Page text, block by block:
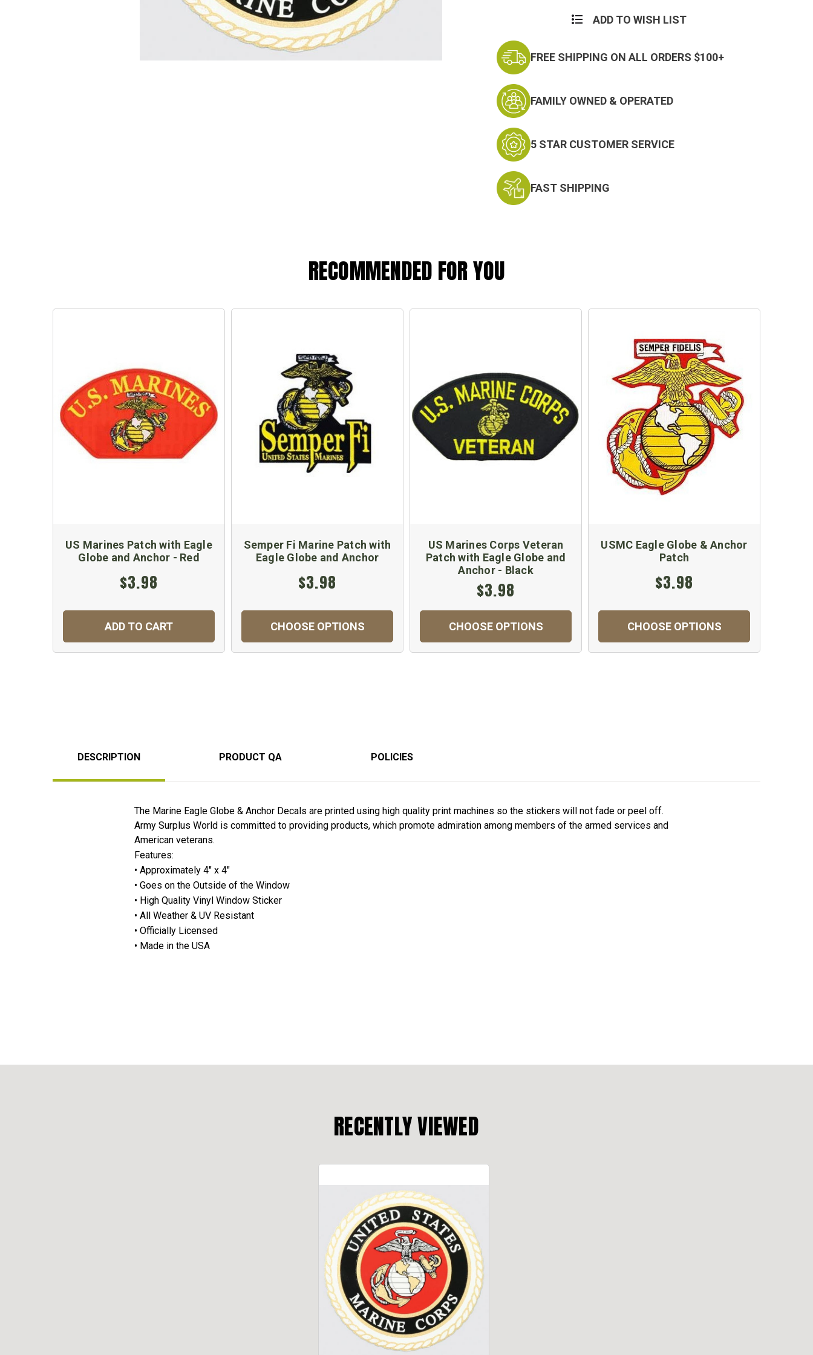
ADD TO WISH LIST
FREE SHIPPING ON ALL ORDERS $100+
FAMILY OWNED & OPERATED
5 STAR CUSTOMER SERVICE
FAST SHIPPING
RECOMMENDED FOR YOU
US Marines Patch with Eagle
Globe and Anchor - Red
$3.98
ADD TO CART
Semper Fi Marine Patch with
Eagle Globe and Anchor
$3.98
CHOOSE OPTIONS
US Marines Corps Veteran
Patch with Eagle Globe and
Anchor - Black
$3.98
CHOOSE OPTIONS
USMC Eagle Globe & Anchor
Patch
$3.98
CHOOSE OPTIONS
DESCRIPTION PRODUCT QA POLICIES
The Marine Eagle Globe & Anchor Decals are printed using high quality print machines so the stickers will not fade or peel off.
Army Surplus World is committed to providing products, which promote admiration among members of the armed services and
American veterans.
Features:
• Approximately 4" x 4"
• Goes on the Outside of the Window
• High Quality Vinyl Window Sticker
• All Weather & UV Resistant
• Officially Licensed
• Made in the USA
RECENTLY VIEWED